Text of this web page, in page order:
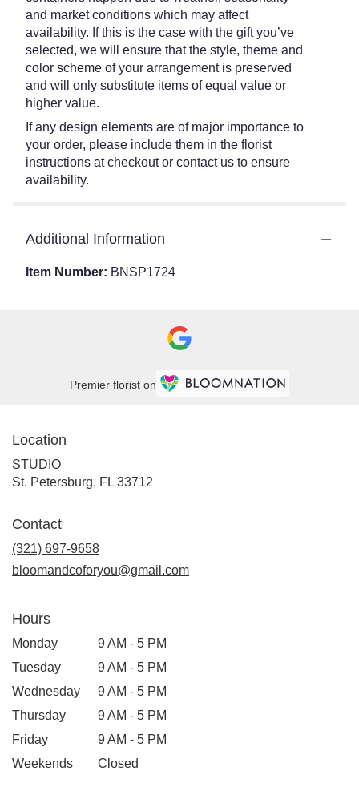
and market conditions which may affect
availability. If this is the case with the gift you’ve
selected, we will ensure that the style, theme and
color scheme of your arrangement is preserved
and will only substitute items of equal value or
higher value.
If any design elements are of major importance to
your order, please include them in the florist
instructions at checkout or contact us to ensure
availability.
Additional Information
Item Number: BNSP1724
Premier florist on
Location
STUDIO
St. Petersburg, FL 33712
Contact
(321) 697-9658
bloomandcoforyou@gmail.com
Hours
Monday
9 AM - 5 PM
Tuesday
9 AM - 5 PM
Wednesday
9 AM - 5 PM
Thursday
9 AM - 5 PM
Friday
9 AM - 5 PM
Weekends
Closed